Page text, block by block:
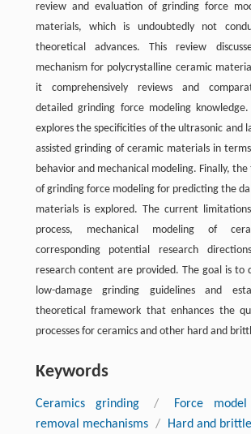
review and evaluation of grinding force
materials, which is undoubtedly not
theoretical advances. This review
mechanism for polycrystalline ceramic
it comprehensively reviews and
detailed grinding force modeling
explores the specificities of the ultrasonic and
assisted grinding of ceramic materials in
behavior and mechanical modeling. Finally,
of grinding force modeling for predicting the
materials is explored. The current
process, mechanical modeling of
corresponding potential research
research content are provided. The goal is to
low-damage grinding guidelines and
theoretical framework that enhances the
processes for ceramics and other hard and
Keywords
Ceramics grinding / Force model
removal mechanisms / Hard and